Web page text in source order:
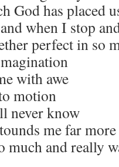
God has placed
when I stop
perfect in so
with awe
motion
never know
me far
much and really